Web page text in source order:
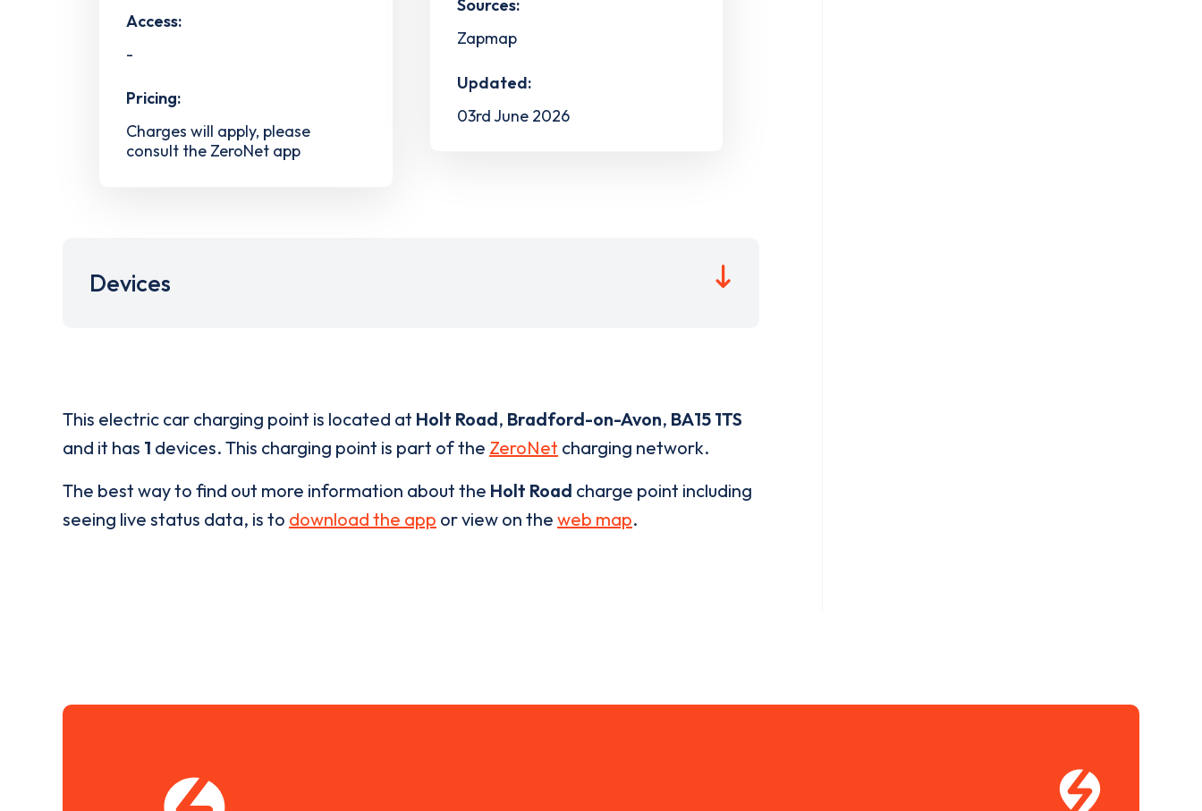
Access:
-
Pricing:
Charges will apply, please
consult the ZeroNet app
Sources:
Zapmap
Updated:
03rd June 2026
Devices
This electric car charging point is located at Holt Road, Bradford-on-Avon, BA15 1TS
and it has 1 devices. This charging point is part of the ZeroNet charging network.
The best way to find out more information about the Holt Road charge point including
seeing live status data, is to download the app or view on the web map.